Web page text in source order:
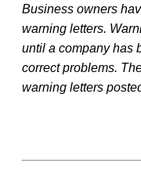
Business owners
warning letters.
until a company has
correct problems.
warning letters